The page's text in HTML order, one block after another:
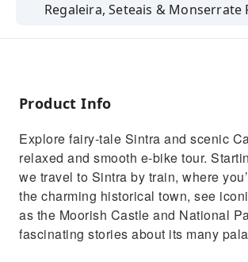
Regaleira, Seteais & Monserrate
Visit the stunning Cabo da
roads
pastry and liquor
Skip the traffic with a powerfull
Product Info
Explore fairy-tale Sintra and scenic
relaxed and smooth e-bike tour.
we travel to Sintra by train, where
the charming historical town, see
as the Moorish Castle and National
fascinating stories about its many